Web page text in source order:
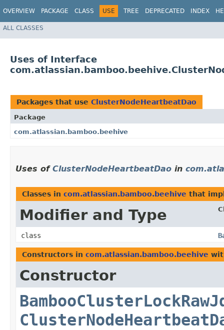
OVERVIEW PACKAGE CLASS USE TREE DEPRECATED INDEX
ALL CLASSES
Uses of Interface
Packages that use ClusterNodeHeartbeatDao
Package
com.atlassian.bamboo.beehive
Uses of ClusterNodeHeartbeatDao in
Classes in com.atlassian.bamboo.beehive that
Modifier and Type
class
Constructors in com.atlassian.bamboo.beehive
Constructor